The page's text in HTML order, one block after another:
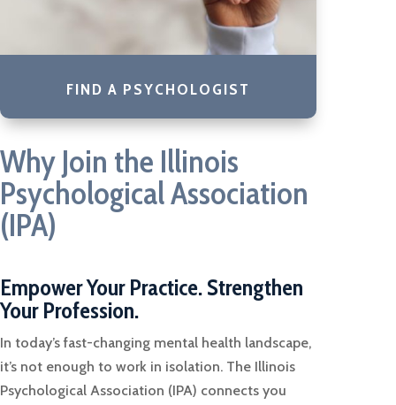
FIND A PSYCHOLOGIST
Why Join the Illinois
Psychological Association
(IPA)
Empower Your Practice. Strengthen
Your Profession.
In today’s fast-changing mental health landscape,
it’s not enough to work in isolation. The Illinois
Psychological Association (IPA) connects you